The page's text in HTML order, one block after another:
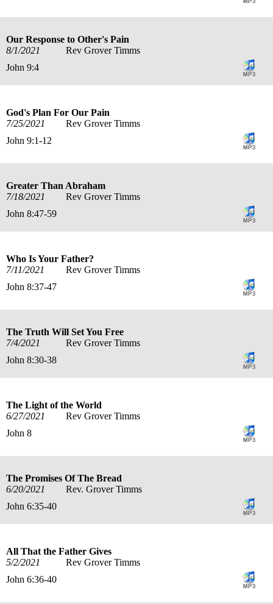
Our Response to Other's Pain
8/1/2021
Rev Grover Timms
John 9:4
God's Plan For Our Pain
7/25/2021
Rev Grover Timms
John 9:1-12
Greater Than Abraham
7/18/2021
Rev Grover Timms
John 8:47-59
Who Is Your Father?
7/11/2021
Rev Grover Timms
John 8:37-47
The Truth Will Set You Free
7/4/2021
Rev Grover Timms
John 8:30-38
The Light of the World
6/27/2021
Rev Grover Timms
John 8
The Promises Of The Bread
6/20/2021
Rev. Grover Timms
John 6:35-40
All That the Father Gives
5/2/2021
Rev Grover Timms
John 6:36-40